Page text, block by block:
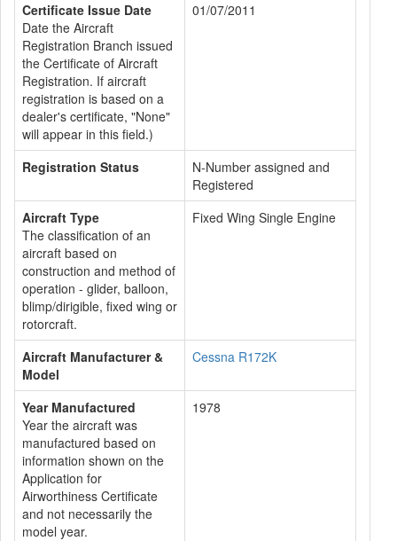
Certificate Issue Date
Date the Aircraft
Registration Branch issued
the Certificate of Aircraft
Registration. If aircraft
registration is based on a
dealer's certificate, "None"
will appear in this field.)
01/07/2011
Registration Status
N-Number assigned and
Registered
Aircraft Type
The classification of an
aircraft based on
construction and method of
operation - glider, balloon,
blimp/dirigible, fixed wing or
rotorcraft.
Fixed Wing Single Engine
Aircraft Manufacturer &
Model
Cessna R172K
Year Manufactured
Year the aircraft was
manufactured based on
information shown on the
Application for
Airworthiness Certificate
and not necessarily the
model year.
1978